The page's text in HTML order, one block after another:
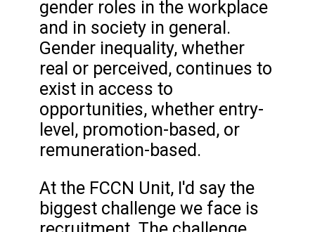
gender roles in the workplace
and in society in general.
Gender inequality, whether
real or perceived, continues to
exist in access to
opportunities, whether entry-
level, promotion-based, or
remuneration-based.
At the FCCN Unit, I'd say the
biggest challenge we face is